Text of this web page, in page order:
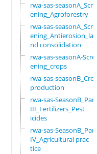
rwa-sas-seasonA_Scre
ening_Agroforestry
rwa-sas-seasonA_Scre
ening_Antierosion_la
nd consolidation
rwa-sas-seasonA-Scre
ening_crops
rwa-sas-seasonB_Crop
production
rwa-sas-SeasonB_Part
III_Fertilizers_Pest
icides
rwa-sas-SeasonB_Part
IV_Agricultural prac
tice